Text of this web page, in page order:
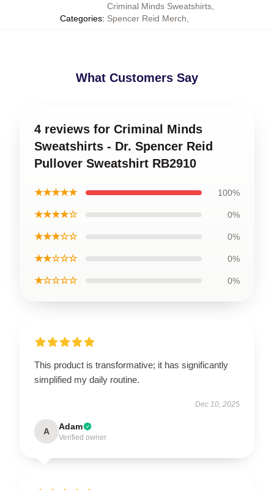
Categories:
Criminal Minds Sweatshirts
Spencer Reid Merch
What Customers Say
4 reviews for Criminal Minds
Sweatshirts - Dr. Spencer Reid
Pullover Sweatshirt RB2910
★★★★★ 100%
★★★★☆ 0%
★★★☆☆ 0%
★★☆☆☆ 0%
★☆☆☆☆ 0%
This product is transformative; it has significantly
simplified my daily routine.
Dec 10, 2025
A Adam
Verified owner